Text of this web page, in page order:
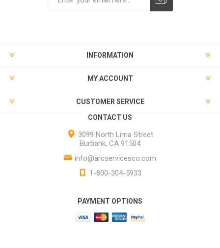
INFORMATION
MY ACCOUNT
CUSTOMER SERVICE
CONTACT US
3099 North Lima Street
Burbank, CA 91504
info@arcservicesco.com
1-800-304-5933
PAYMENT OPTIONS